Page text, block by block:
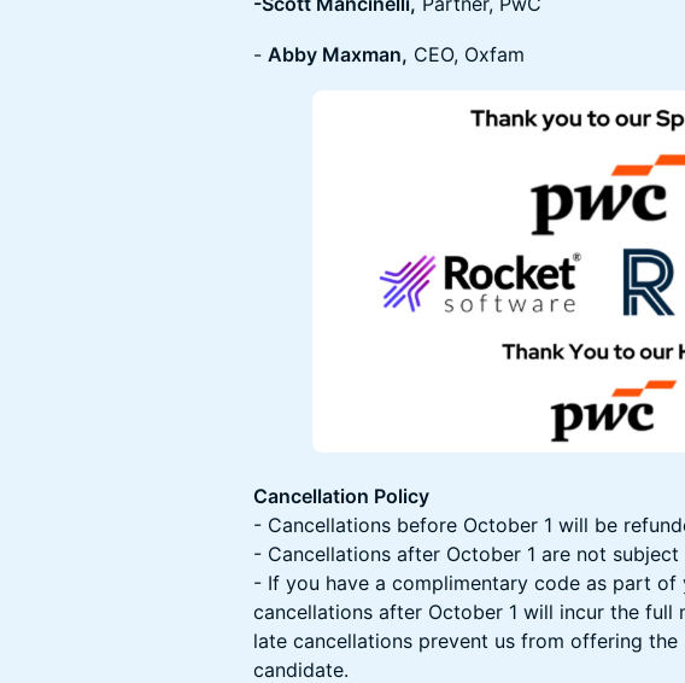
- Abby Maxman, CEO, Oxfam
Cancellation Policy
- Cancellations before October 1 will be
- Cancellations after October 1 are not
- If you have a complimentary code as part of
cancellations after October 1 will incur the full
late cancellations prevent us from offering
candidate.